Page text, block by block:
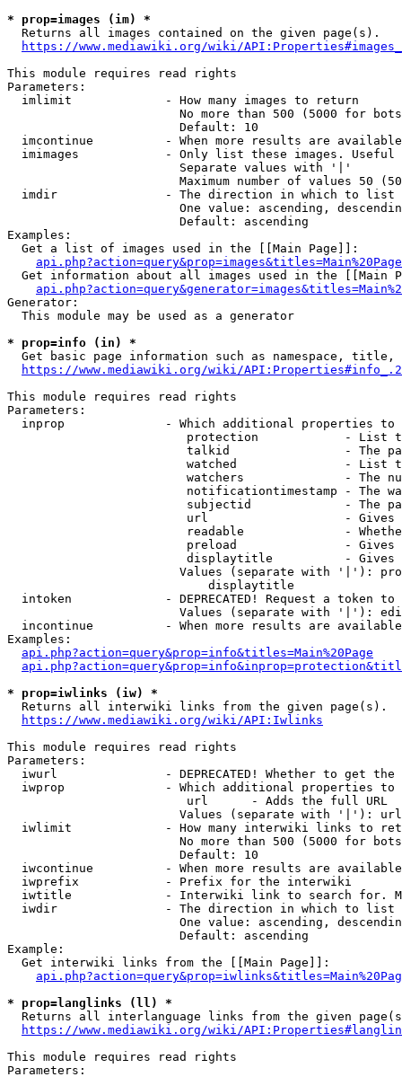
* prop=images (im) *
  Returns all images contained on the given page(s).
https://www.mediawiki.org/wiki/
This module requires read rights
Parameters:
  imlimit             - How many images to return
No more than 500 (5000 for
                        Default: 10
imcontinue          - When more results are
imimages            - Only list these images.
                        Separate values with '|'
Maximum number of values 50
  imdir               - The direction in which to list
One value: ascending,
                        Default: ascending
Examples:
  Get a list of images used in the [[Main Page]]:
api.php?action=query&prop=images&titles=Main%20Page
Get information about all images used in the [[Main
Generator:
  This module may be used as a generator
* prop=info (in) *
Get basic page information such as namespace, title,
https://www.mediawiki.org/wiki/
This module requires read rights
Parameters:
inprop              - Which additional properties to
protection            - List
talkid                - The
watched               - List
watchers              - The
notificationtimestamp - The
subjectid             - The
url                   -
readable              -
preload               -
displaytitle          -
Values (separate with '|'):
                            displaytitle
intoken             - DEPRECATED! Request a token
Values (separate with '|'):
incontinue          - When more results are
Examples:
api.php?action=query&prop=info&titles=Main%20Page
* prop=iwlinks (iw) *
  Returns all interwiki links from the given page(s).
https://www.mediawiki.org/wiki/API:Iwlinks
This module requires read rights
Parameters:
iwurl               - DEPRECATED! Whether to get
iwprop              - Which additional properties
                         url      - Adds the full URL
                        Values (separate with '|'): url
iwlimit             - How many interwiki links to
No more than 500 (5000 for
                        Default: 10
iwcontinue          - When more results are
  iwprefix            - Prefix for the interwiki
iwtitle             - Interwiki link to search for.
  iwdir               - The direction in which to list
One value: ascending,
                        Default: ascending
Example:
  Get interwiki links from the [[Main Page]]:
* prop=langlinks (ll) *
Returns all interlanguage links from the given
https://www.mediawiki.org/wiki/
This module requires read rights
Parameters: